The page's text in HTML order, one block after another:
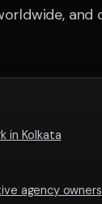
in Kolkata
agency owners